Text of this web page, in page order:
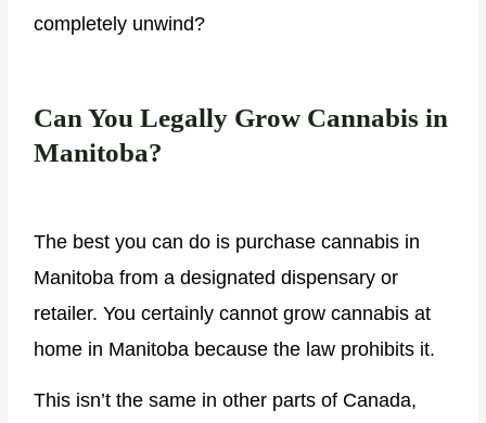
completely unwind?
Can You Legally Grow Cannabis in
Manitoba?
The best you can do is purchase cannabis in
Manitoba from a designated dispensary or
retailer. You certainly cannot grow cannabis at
home in Manitoba because the law prohibits it.
This isn’t the same in other parts of Canada,